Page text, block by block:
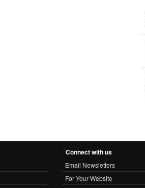
Connect with us
Email Newsletters
For Your Website